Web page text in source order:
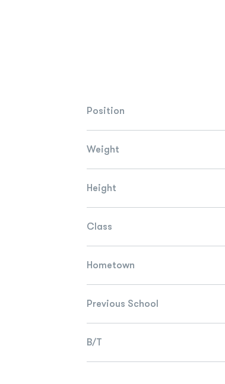
Position
Weight
Height
Class
Hometown
Previous School
B/T